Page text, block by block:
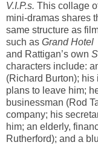
V.I.P.s. This collage
mini-dramas shares
same structure as
such as Grand Hotel
and Rattigan’s own
characters include:
(Richard Burton);
plans to leave him;
businessman (Rod
company; his
him; an elderly,
Rutherford); and a